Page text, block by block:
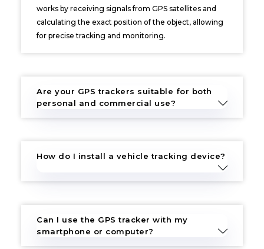
works by receiving signals from GPS satellites and
calculating the exact position of the object, allowing
for precise tracking and monitoring.
Are your GPS trackers suitable for both
personal and commercial use?
How do I install a vehicle tracking device?
Can I use the GPS tracker with my
smartphone or computer?